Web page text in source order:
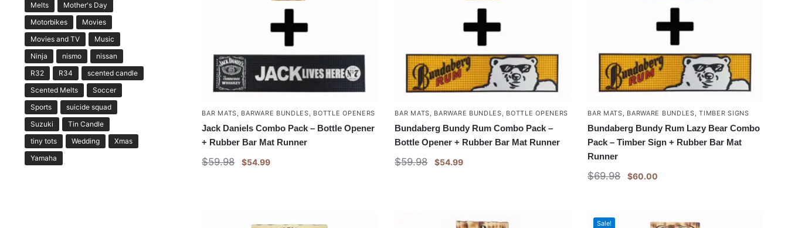
BAR MATS, BARWARE BUNDLES, BOTTLE OPENERS
Jack Daniels Combo Pack – Bottle Opener
+ Rubber Bar Mat Runner
$59.98 $54.99
BAR MATS, BARWARE BUNDLES, BOTTLE OPENERS
Bundaberg Bundy Rum Combo Pack –
Bottle Opener + Rubber Bar Mat Runner
$59.98 $54.99
BAR MATS, BARWARE BUNDLES,TIMBER SIGNS
Bundaberg Bundy Rum Lazy Bear Combo
Pack – Timber Sign + Rubber Bar Mat
Runner
$69.98 $60.00
Sale!
Melts
Mother's Day
Motorbikes
Movies
Movies and TV
Music
Ninja
nismo
nissan
R32
R34
scented candle
Scented Melts
Soccer
Sports
suicide squad
Suzuki
Tin Candle
tiny tots
Wedding
Xmas
Yamaha